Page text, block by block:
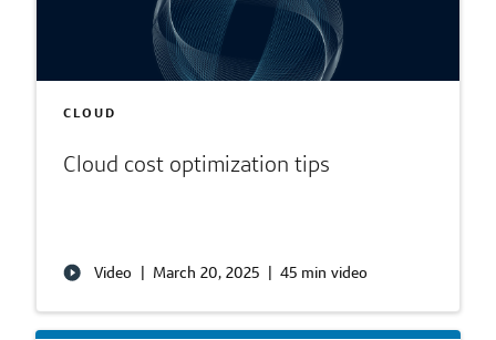
CLOUD
Cloud cost optimization tips
Video | March 20, 2025 | 45 min video